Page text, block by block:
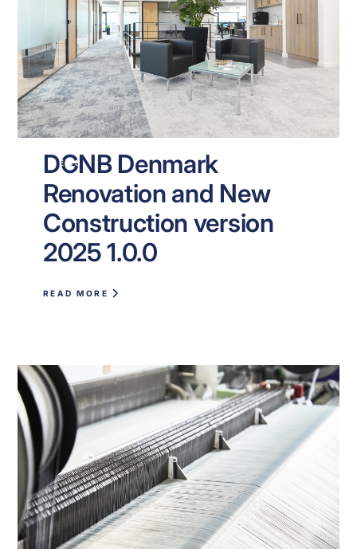
NEWS
DGNB Denmark
Renovation and New
Construction version
2025 1.0.0
READ MORE